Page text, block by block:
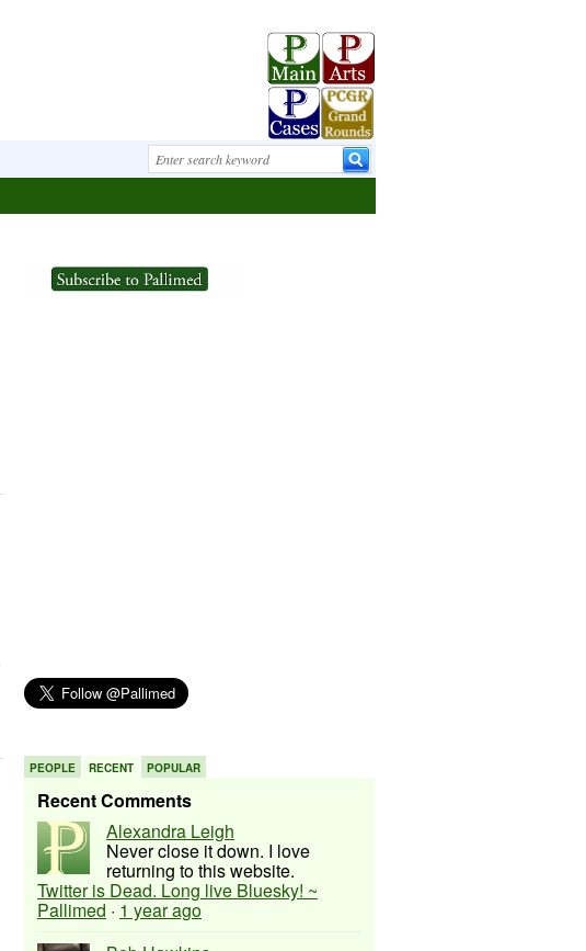
PEOPLE RECENT POPULAR
Recent Comments
Alexandra Leigh
Never close it down. I love
returning to this website.
Twitter is Dead. Long live Bluesky! ~
Pallimed · 1 year ago